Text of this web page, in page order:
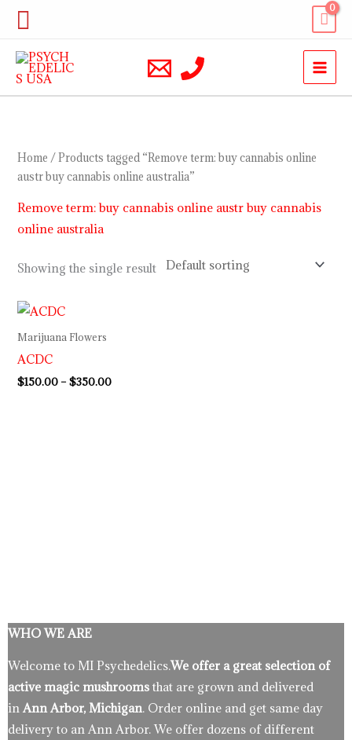
Skip
content
Search
Home / Products tagged “Remove term: buy cannabis online
austr buy cannabis online australia”
Remove term: buy cannabis online austr buy cannabis
online australia
Showing the single result
Marijuana Flowers
ACDC
$150.00 – $350.00
WHO WE ARE
Welcome to MI Psychedelics.We offer a great selection of
active magic mushrooms that are grown and delivered
in Ann Arbor, Michigan. Order online and get same day
delivery to an Ann Arbor. We offer dozens of different